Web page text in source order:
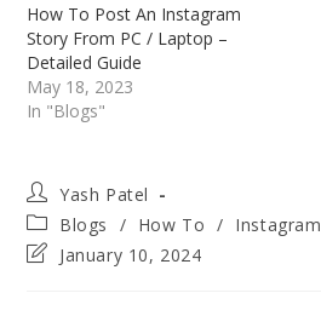
How To Post An Instagram
Story From PC / Laptop –
Detailed Guide
May 18, 2023
In "Blogs"
Post
author:
Yash Patel
Post
category:
Blogs / How To / Instagram
PostJanuary 10, 2024